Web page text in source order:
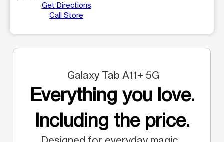
Get Directions
Call Store
Galaxy Tab A11+ 5G
Everything you love.
Including the price.